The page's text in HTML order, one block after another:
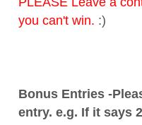
you can't win. :)
Bonus Entries -
entry. e.g. If it says